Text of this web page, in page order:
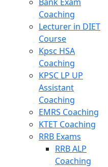
Coaching
Lecturer in DIET
Course
Kpsc HSA
Coaching
KPSC LP UP
Assistant
Coaching
EMRS Coaching
KTET Coaching
RRB Exams
RRB ALP
Coaching